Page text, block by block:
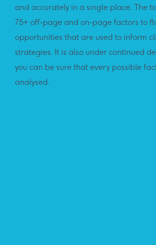
and accurately in a single place. The
75+ off-page and on-page factors to
opportunities that are used to inform
strategies. It is also under continued
you can be sure that every possible
analysed.